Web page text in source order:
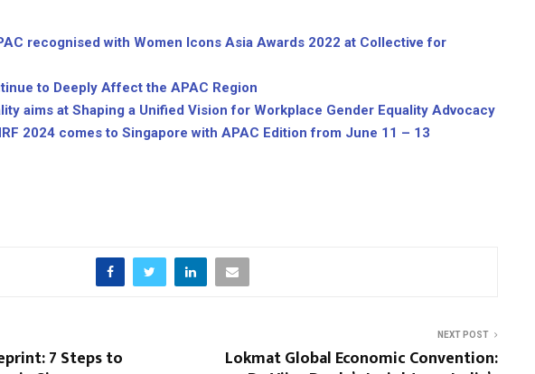
recognised with Women Icons Asia Awards 2022 at Collective for
to Deeply Affect the APAC Region
aims at Shaping a Unified Vision for Workplace Gender Equality Advocacy
2024 comes to Singapore with APAC Edition from June 11 – 13
7 Steps to
NEXT POST
Lokmat Global Economic Convention: